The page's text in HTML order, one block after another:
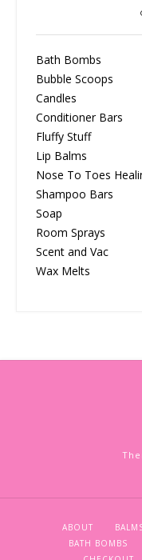
Bath Bombs
Bubble Scoops
Candles
Conditioner Bars
Fluffy Stuff
Lip Balms
Nose To Toes
Shampoo Bars
Soap
Room Sprays
Scent and Vac
Wax Melts
ABOUT
BATH BOMBS